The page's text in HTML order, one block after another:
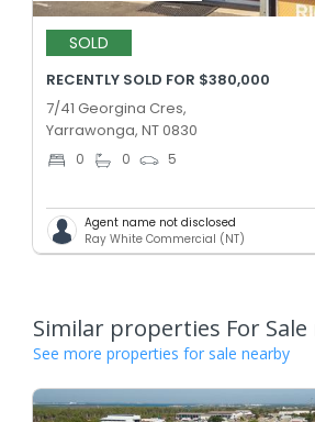
SOLD
RECENTLY SOLD FOR $380,000
7/41 Georgina Cres,
Yarrawonga, NT 0830
0 0 5
Agent name not disclosed
Ray White Commercial (NT)
Similar properties For
See more properties for sale nearby